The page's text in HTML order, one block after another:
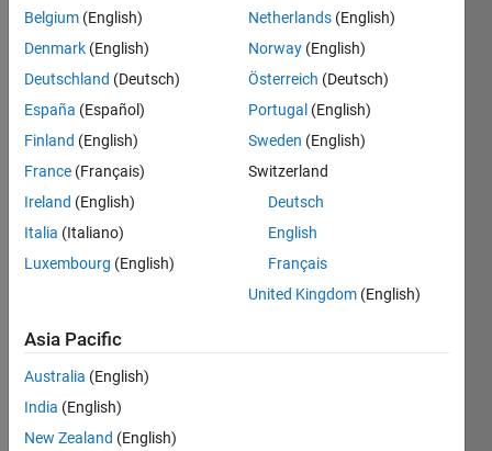
Examples:
'DIG'
'DIG'
'KIMBALL'
-->
'ALLKIMB'
'DEAL'
-->
'IMBL'
-->
'ADEM'
Belgium (English)
Denmark (English)
Deutschland (Deutsch)
España (Español)
Finland (English)
France (Français)
Ireland (English)
Italia (Italiano)
Luxembourg (English)
Netherlands (English)
Norway (English)
Österreich (Deutsch)
Portugal (English)
Sweden (English)
Switzerland
Deutsch
English
Français
United Kingdom (English)
Asia Pacific
Australia (English)
India (English)
New Zealand (English)